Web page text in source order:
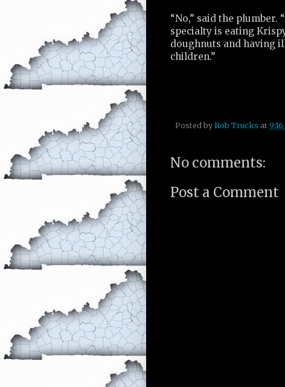
“No,” said the plumber.
specialty is eating
doughnuts and having
children.”
Posted by Rob Trucks at
No comments:
Post a Comment